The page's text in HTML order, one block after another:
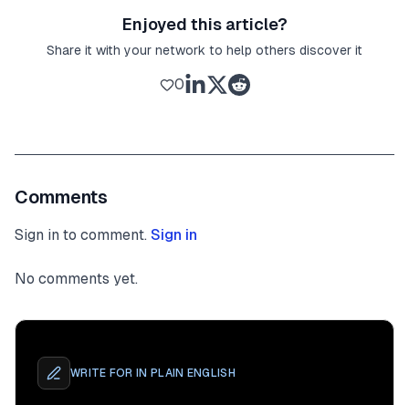
Enjoyed this article?
Share it with your network to help others discover it
0
Comments
Sign in to comment. Sign in
No comments yet.
WRITE FOR IN PLAIN ENGLISH